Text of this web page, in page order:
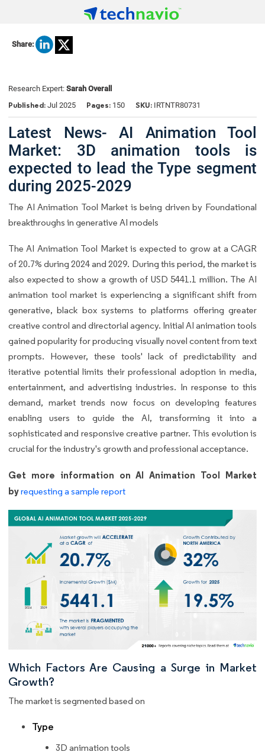
Share:
Research Expert: Sarah Overall
Published: Jul 2025 Pages: 150 SKU: IRTNTR80731
Latest News- AI Animation Tool
Market: 3D animation tools is
expected to lead the Type segment
during 2025-2029
The AI Animation Tool Market is being driven by Foundational
breakthroughs in generative AI models
The AI Animation Tool Market is expected to grow at a CAGR
of 20.7% during 2024 and 2029. During this period, the market is
also expected to show a growth of USD 5441.1 million. The AI
animation tool market is experiencing a significant shift from
generative, black box systems to platforms offering greater
creative control and directorial agency. Initial AI animation tools
gained popularity for producing visually novel content from text
prompts. However, these tools' lack of predictability and
iterative potential limits their professional adoption in media,
entertainment, and advertising industries. In response to this
demand, market trends now focus on developing features
enabling users to guide the AI, transforming it into a
sophisticated and responsive creative partner. This evolution is
crucial for the industry's growth and professional acceptance.
Get more information on AI Animation Tool Market
byrequesting a sample report
Which Factors Are Causing a Surge in Market
Growth?
The market is segmented based on
Type
3D animation tools